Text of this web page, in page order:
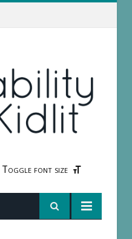
Toggle font size